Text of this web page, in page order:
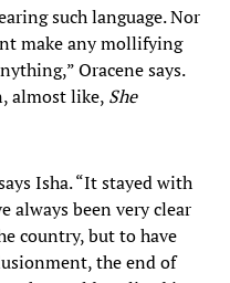
such language. Nor
make any mollifying
Oracene says.
almost like, She
Isha. “It stayed with
always been very clear
country, but to have
the end of